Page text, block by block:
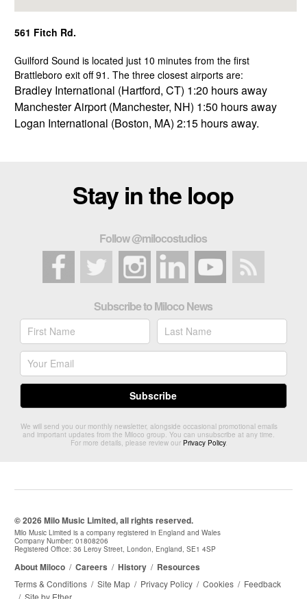
561 Fitch Rd.
Guilford Sound is located just 10 minutes from the first
Brattleboro exit off 91. The three closest airports are:
Bradley International (Hartford, CT) 1:20 hours away
Manchester Airport (Manchester, NH) 1:50 hours away
Logan International (Boston, MA) 2:15 hours away.
Stay in the loop
Follow @milocostudios
Subscribe to Miloco News
We will send you our monthly newsletter, alongside occasional promotional emails
and important updates from the Miloco group. You can unsubscribe at any time.
For more details, please review our Privacy Policy.
© 2026 Milo Music Limited, all rights reserved.
Milo Music Limited is a company registered in England and Wales
Company Number: 01808206
Registered Office: 36 Leroy Street, London, England, SE1 4SP
About Miloco / Careers / History / Resources
Terms & Conditions / Site Map / Privacy Policy / Cookies / Feedback
/ Site by Ether